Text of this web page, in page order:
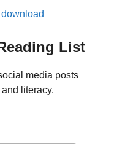
List
media posts
literacy.